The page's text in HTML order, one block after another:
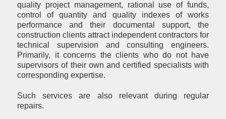
quality project management, rational use of funds,
control of quantity and quality indexes of works
performance and their documental support, the
construction clients attract independent contractors for
technical supervision and consulting engineers.
Primarily, it concerns the clients who do not have
supervisors of their own and certified specialists with
corresponding expertise.
Such services are also relevant during regular
repairs.